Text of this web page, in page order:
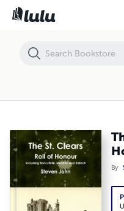
By
The St. Clears Roll of Honour